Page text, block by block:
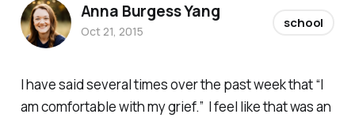
I have said several times over the past week that “I
am comfortable with my grief.” I feel like that was an
Anna Burgess Yang
Oct 21, 2015
school